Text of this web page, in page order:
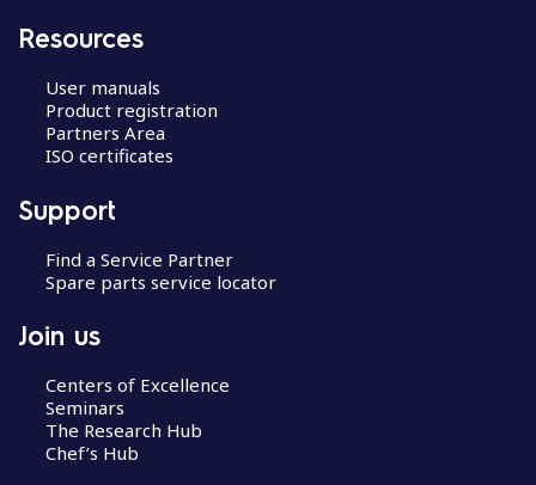
Resources
User manuals
Product registration
Partners Area
ISO certificates
Support
Find a Service Partner
Spare parts service locator
Join us
Centers of Excellence
Seminars
The Research Hub
Chef’s Hub